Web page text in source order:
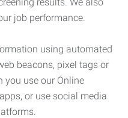
job performance.
using automated
beacons, pixel tags or
you use our Online
or use social media